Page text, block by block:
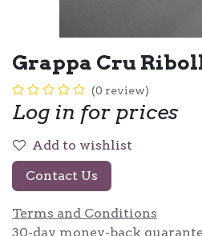
Grappa Cru
(0 review)
Log in for prices
Add to wishlist
Contact Us
Terms and Conditions
30-day money-back